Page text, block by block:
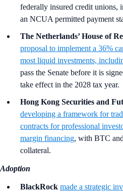
federally insured credit unions,
an NCUA permitted payment
The Netherlands’ House of
proposal to implement a 36%
most liquid investments,
pass the Senate before it is
take effect in the 2028 tax year.
Hong Kong Securities and
developing a framework for
contracts for professional
margin financing, with BTC
collateral.
Adoption
BlackRock made a strategic